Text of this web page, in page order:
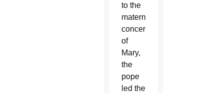
to the
maternal
concern
of
Mary,
the
pope
led the